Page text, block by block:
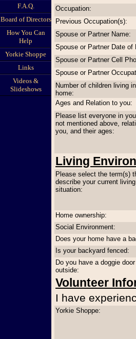
F.A.Q.
Board of Directors
How You Can
Help
Yorkie Shoppe
Links
Videos &
Slideshows
Occupation:
Previous Occupation(s):
Spouse or Partner Name:
Spouse or Partner Date of
Spouse or Partner Cell
Spouse or Partner
Number of children living
home:
Ages and Relation to you:
Please list everyone in
not mentioned above,
you, and their ages:
Living
Please select the term(s)
describe your current living
situation:
Home ownership:
Social Environment:
Does your home have a
Is your backyard fenced:
Do you have a doggie
outside:
Volunteer
I have
Yorkie Shoppe: